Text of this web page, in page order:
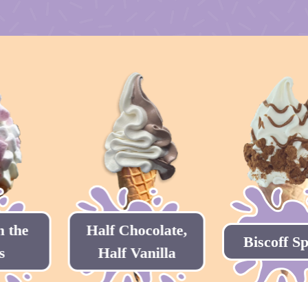
Half Chocolate,
Biscoff Special